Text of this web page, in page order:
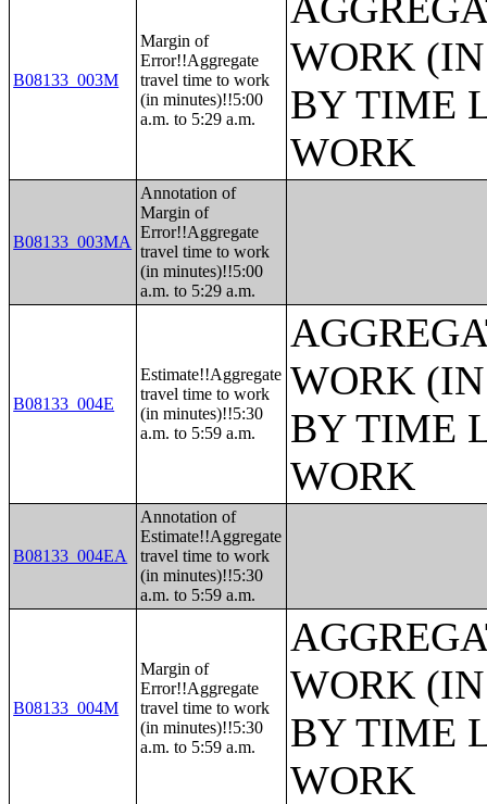
B08133_003M
Margin of
Error!!Aggregate
travel time to work
(in minutes)!!5:00
a.m. to 5:29 a.m.
WORK
BY TIME
WORK
B08133_003MA
Annotation of
Margin of
Error!!Aggregate
travel time to work
(in minutes)!!5:00
a.m. to 5:29 a.m.
B08133_004E
Estimate!!Aggregate
travel time to work
(in minutes)!!5:30
a.m. to 5:59 a.m.
WORK
BY TIME
WORK
B08133_004EA
Annotation of
Estimate!!Aggregate
travel time to work
(in minutes)!!5:30
a.m. to 5:59 a.m.
B08133_004M
Margin of
Error!!Aggregate
travel time to work
(in minutes)!!5:30
a.m. to 5:59 a.m.
WORK
BY TIME
WORK